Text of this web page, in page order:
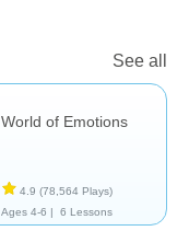
See all
World of Emotions
4.9 (78,564 Plays)
Ages 4-6 |
6 Lessons